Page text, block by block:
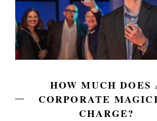
HOW MUCH DOES
CORPORATE
CHARGE?